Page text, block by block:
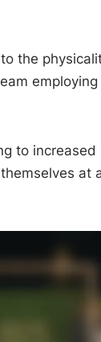
the
employing
to increased
at